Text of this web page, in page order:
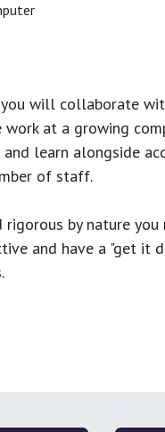
you will collaborate
work at a growing
learn alongside
of staff.
rigorous by nature
and have a "get it